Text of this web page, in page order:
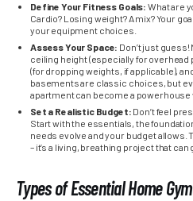
Define Your Fitness Goals: What are
Cardio? Losing weight? A mix? Your
your equipment choices.
Assess Your Space: Don’t just
ceiling height (especially for
(for dropping weights, if applicable),
basements are classic choices, but
apartment can become a
Set a Realistic Budget: Don’t feel
Start with the essentials, the
needs evolve and your budget allows.
– it’s a living, breathing project that can
Types of Essential Home